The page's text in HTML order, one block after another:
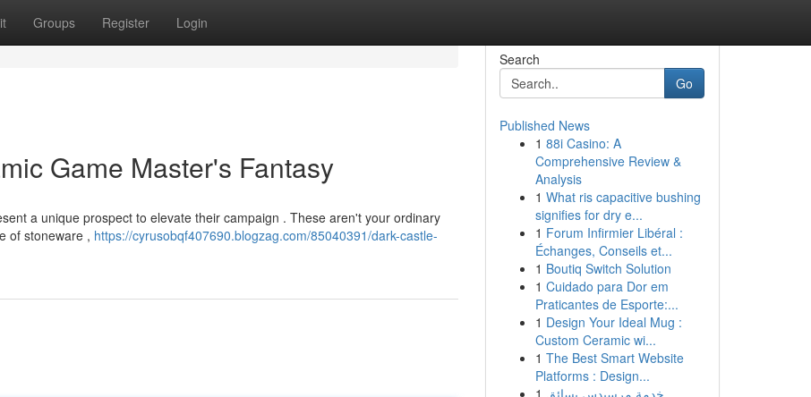
Groups Register Login
Game Master's Fantasy
a unique prospect to elevate their campaign . These aren't your ordinary
of stoneware , https://cyrusobqf407690.blogzag.com/85040391/dark-castle-
Search
Go
Published News
1 88i Casino: A
Comprehensive Review &
Analysis
1 What ris capacitive bushing
signifies for dry e...
1 Forum Infirmier Libéral :
Échanges, Conseils et...
1 Boutiq Switch Solution
1 Cuidado para Dor em
Praticantes de Esporte:...
1 Design Your Ideal Mug :
Custom Ceramic wi...
1 The Best Smart Website
Platforms : Design...
1 خدمة مرسيدس بسائق